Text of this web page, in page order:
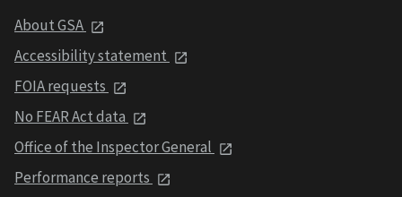
About GSA
Accessibility statement
FOIA requests
No FEAR Act data
Office of the Inspector General
Performance reports